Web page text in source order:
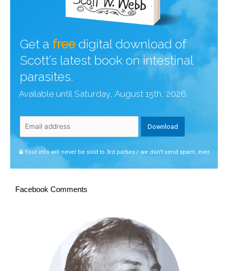
Your info will never be sold to 3rd parties / we don't send spam, ever.
Available until Saturday, August 15th, 2026.
Get a free digital download of
Scott’s latest book on intestinal
parasites.
Facebook Comments